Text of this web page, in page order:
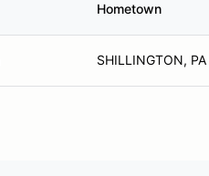
Hometown
SHILLINGTON, PA